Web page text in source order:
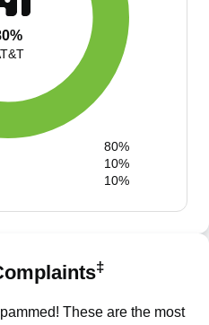
80%
10%
10%
‡
These are the most